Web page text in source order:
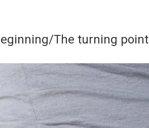
The turning point